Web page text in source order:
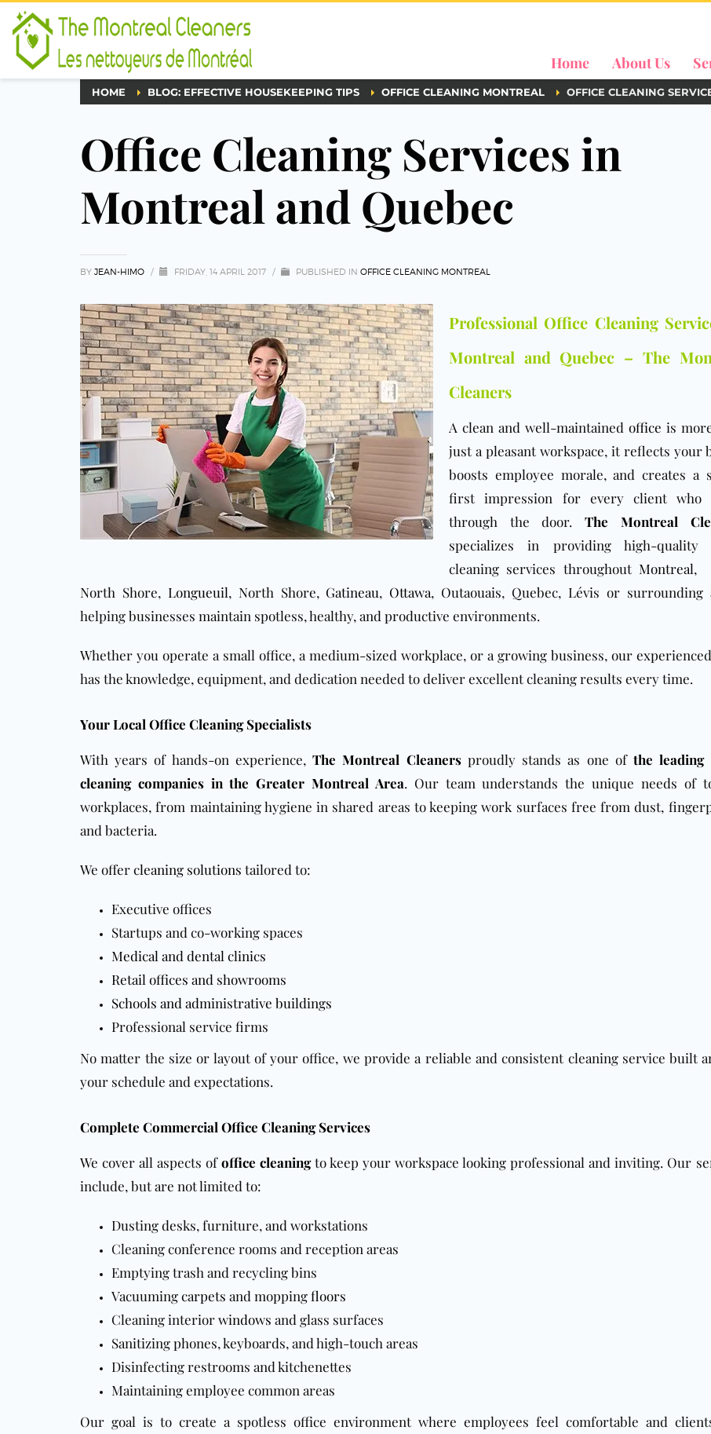
Home About Us
HOME BLOG: EFFECTIVE HOUSEKEEPING TIPS OFFICE CLEANING MONTREAL OFFICE CLEANING
Office Cleaning Services in
Montreal and Quebec
BY JEAN-HIMO / FRIDAY, 14 APRIL 2017 / PUBLISHED IN OFFICE CLEANING MONTREAL
Professional Office Cleaning
Montreal and Quebec – The
Cleaners
A clean and well-maintainedoffice is
just a pleasant workspace, it reflects your
boosts employee morale, and creates a
first impression for every client who
through the door.The Montreal
specializes in providing high-quality
cleaning services throughout Montreal,
North Shore, Longueuil, North Shore, Gatineau, Ottawa, Outaouais, Quebec, Lévis or surrounding
helping businesses maintain spotless, healthy, and productive environments.
Whether you operate a small office, a medium-sized workplace, or a growing business, our
has the knowledge, equipment, and dedication needed to deliver excellent cleaning results every time.
Your Local Office Cleaning Specialists
With years of hands-on experience,The Montreal Cleanersproudly stands as one ofthe leading
cleaning companies in the Greater Montreal Area. Our team understands the unique needs of
workplaces, from maintaining hygiene in shared areas to keeping work surfaces free from dust,
and bacteria.
We offercleaning solutions tailored to:
Executive offices
Startups and co-working spaces
Medical and dental clinics
Retail offices and showrooms
Schools and administrative buildings
Professional service firms
No matter the size or layout of your office, we provide a reliable and consistent cleaning service built
your schedule and expectations.
Complete Commercial Office Cleaning Services
We cover all aspects ofoffice cleaningto keep your workspace looking professional and inviting. Our
include, but are not limited to:
Dusting desks, furniture, and workstations
Cleaning conference rooms and reception areas
Emptying trash and recycling bins
Vacuumingcarpets and moppingfloors
Cleaning interiorwindows and glass surfaces
Sanitizing phones, keyboards, and high-touch areas
Disinfecting restrooms and kitchenettes
Maintaining employee common areas
Our goal is to create a spotless office environment where employees feel comfortable and